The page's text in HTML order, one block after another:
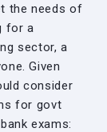
the needs of
for a
sector, a
Given
consider
for govt
exams: